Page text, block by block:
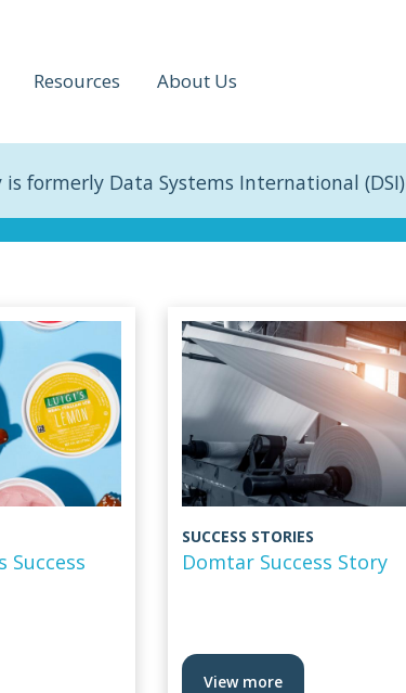
Resources About Us
formerly Data Systems International (DSI)
Success
SUCCESS STORIES
Domtar Success Story
View more